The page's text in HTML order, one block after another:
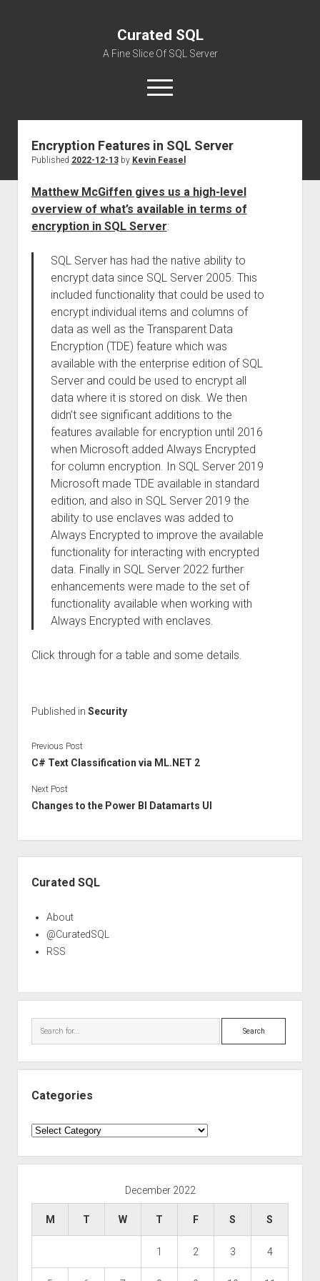
Curated SQL
A Fine Slice Of SQL Server
open
menu
About
Encryption Features in SQL Server
Published 2022-12-13by Kevin Feasel
Matthew McGiffen gives us a high-level
overview of what’s available in terms of
encryption in SQL Server:
SQL Server has had the native ability to
encrypt data since SQL Server 2005. This
included functionality that could be used to
encrypt individual items and columns of
data as well as the Transparent Data
Encryption (TDE) feature which was
available with the enterprise edition of SQL
Server and could be used to encrypt all
data where it is stored on disk. We then
didn’t see significant additions to the
features available for encryption until 2016
when Microsoft added Always Encrypted
for column encryption. In SQL Server 2019
Microsoft made TDE available in standard
edition, and also in SQL Server 2019 the
ability to use enclaves was added to
Always Encrypted to improve the available
functionality for interacting with encrypted
data. Finally in SQL Server 2022 further
enhancements were made to the set of
functionality available when working with
Always Encrypted with enclaves.
Click through for a table and some details.
Published in Security
Previous Post
C# Text Classification via ML.NET 2
Next Post
Changes to the Power BI Datamarts UI
Curated SQL
About
@CuratedSQL
RSS
Search
Categories
Categories
December 2022
M T W T F S S
1 2 3 4